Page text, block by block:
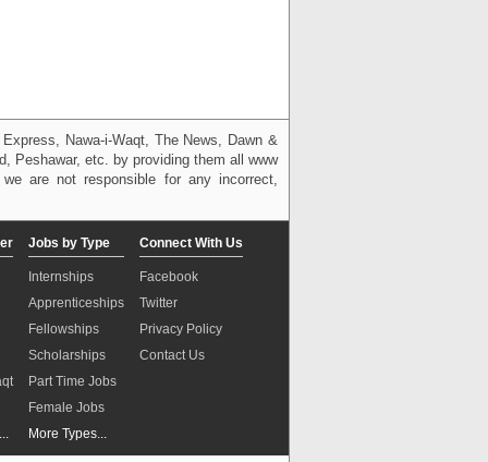
Nawa-i-Waqt, The News, Dawn &
Peshawar, etc. by providing them all www
are not responsible for any incorrect,
Jobs by Type
Internships
Apprenticeships
Fellowships
Scholarships
Part Time Jobs
Female Jobs
More Types...
Connect With Us
Facebook
Twitter
Privacy Policy
Contact Us